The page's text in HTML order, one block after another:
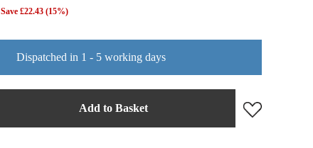
£22.43 (15%)
Dispatched in 1 - 5 working days
Add to Basket